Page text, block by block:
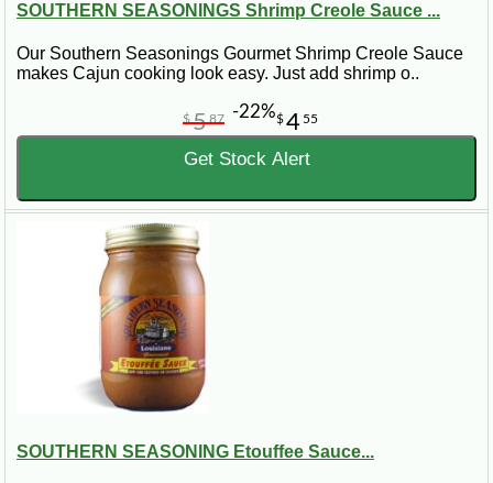
SOUTHERN SEASONINGS Shrimp Creole Sauce ...
Our Southern Seasonings Gourmet Shrimp Creole Sauce
makes Cajun cooking look easy. Just add shrimp o..
$4 55
$587 -22%
Get Stock Alert
SOUTHERN SEASONING Etouffee Sauce...